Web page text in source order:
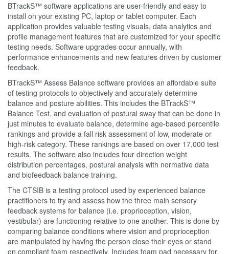
BTrackS™ software applications are user-friendly and easy to
install on your existing PC, laptop or tablet computer. Each
application provides valuable testing visuals, data analytics and
profile management features that are customized for your specific
testing needs. Software upgrades occur annually, with
performance enhancements and new features driven by customer
feedback.
BTrackS™ Assess Balance software provides an affordable suite
of testing protocols to objectively and accurately determine
balance and posture abilities. This includes the BTrackS™
Balance Test, and evaluation of postural sway that can be done in
just minutes to evaluate balance, determine age-based percentile
rankings and provide a fall risk assessment of low, moderate or
high-risk category. These rankings are based on over 17,000 test
results. The software also includes four direction weight
distribution percentages, postural analysis with normative data
and biofeedback balance training.
The CTSIB is a testing protocol used by experienced balance
practitioners to try and assess how the three main sensory
feedback systems for balance (i.e. proprioception, vision,
vestibular) are functioning relative to one another. This is done by
comparing balance conditions where vision and proprioception
are manipulated by having the person close their eyes or stand
on compliant foam respectively. Includes foam pad necessary for